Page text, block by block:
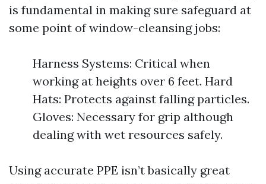
is fundamental in making sure safeguard at
some point of window-cleansing jobs:
Harness Systems: Critical when
working at heights over 6 feet. Hard
Hats: Protects against falling particles.
Gloves: Necessary for grip although
dealing with wet resources safely.
Using accurate PPE isn’t basically great